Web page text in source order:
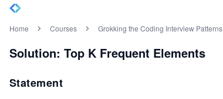
Home Courses Grokking the Coding Interview Patterns
Solution: Top K Frequent Elements
Statement